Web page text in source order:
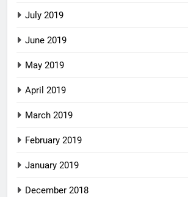
July 2019
June 2019
May 2019
April 2019
March 2019
February 2019
January 2019
December 2018